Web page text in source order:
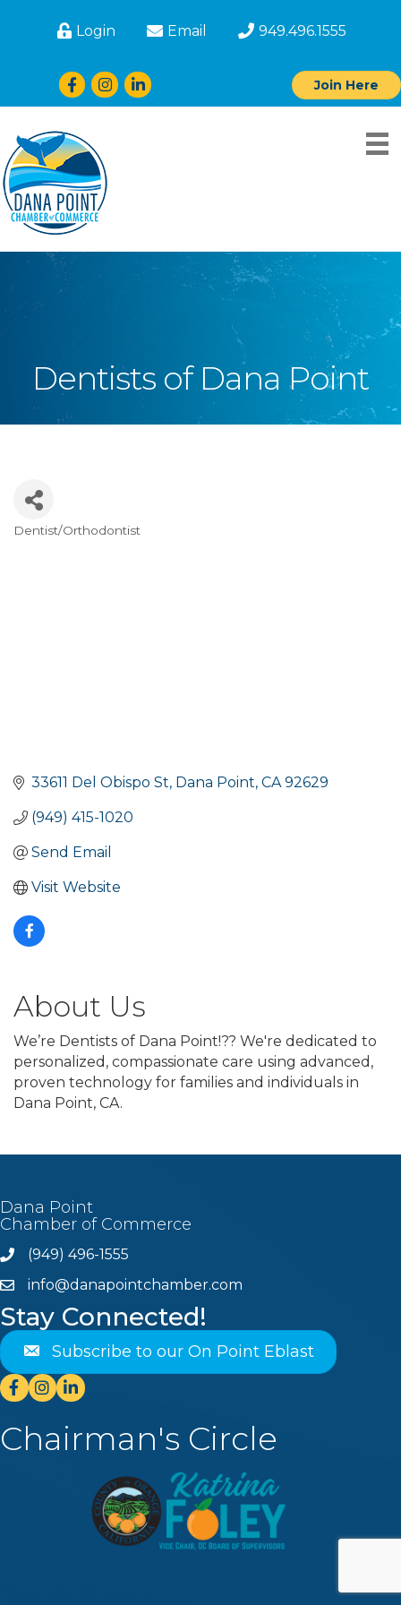
Login Email 949.496.1555
Facebook
Instagram
LinkedIn Join Here
Dentists of Dana Point
Dentist/Orthodontist
33611 Del Obispo St Dana Point CA 92629
(949) 415-1020
Send Email
Visit Website
About Us
We’re Dentists of Dana Point!?? We're dedicated to
personalized, compassionate care using advanced,
proven technology for families and individuals in
Dana Point, CA.
Dana Point
Chamber of Commerce
Phone(949) 496-1555
emailinfo@danapointchamber.com
Stay Connected!
Subscribe to our On Point Eblast
Facebook
Instagram
Linkedin
Chairman's Circle